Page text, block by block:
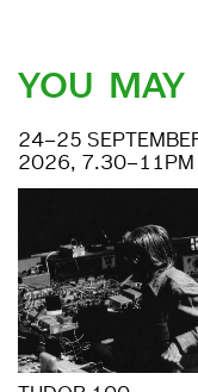
YOU
24–25
2026, 7.30–11PM